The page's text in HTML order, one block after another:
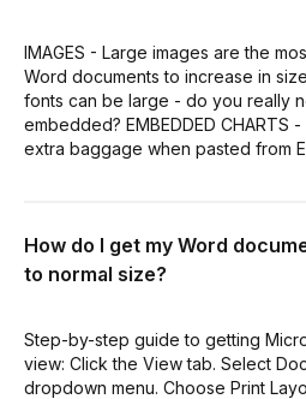
IMAGES - Large images are the
Word documents to increase in
fonts can be large - do you really
embedded? EMBEDDED CHARTS
extra baggage when pasted from
How do I get my Word
to normal size?
Step-by-step guide to getting
view: Click the View tab. Select
dropdown menu. Choose Print